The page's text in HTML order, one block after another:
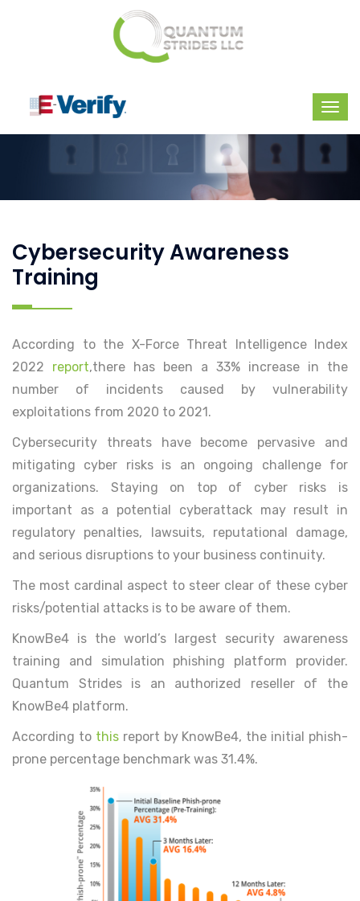
Cybersecurity Awareness
Training
According to the X-Force Threat Intelligence Index
2022 report,there has been a 33% increase in the
number of incidents caused by vulnerability
exploitations from 2020 to 2021.
Cybersecurity threats have become pervasive and
mitigating cyber risks is an ongoing challenge for
organizations. Staying on top of cyber risks is
important as a potential cyberattack may result in
regulatory penalties, lawsuits, reputational damage,
and serious disruptions to your business continuity.
The most cardinal aspect to steer clear of these cyber
risks/potential attacks is to be aware of them.
KnowBe4 is the world’s largest security awareness
training and simulation phishing platform provider.
Quantum Strides is an authorized reseller of the
KnowBe4 platform.
According to thisreport by KnowBe4, the initial phish-
prone percentage benchmark was 31.4%.